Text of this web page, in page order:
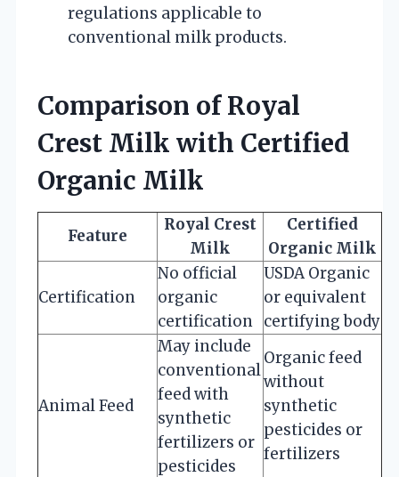
regulations applicable to
conventional milk products.
Comparison of Royal
Crest Milk with Certified
Organic Milk
Feature
Royal Crest
Milk
Certified
Organic Milk
Certification
No official
organic
certification
USDA Organic
or equivalent
certifying body
Animal Feed
May include
conventional
feed with
synthetic
fertilizers or
pesticides
Organic feed
without
synthetic
pesticides or
fertilizers